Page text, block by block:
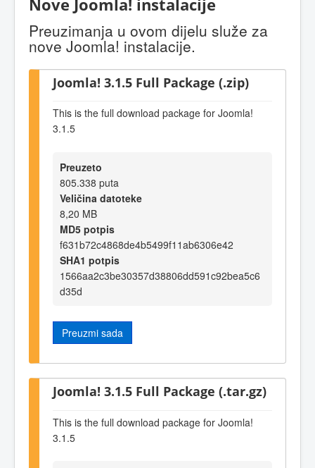
Nove Joomla! instalacije
Preuzimanja u ovom dijelu služe za
nove Joomla! instalacije.
Joomla! 3.1.5 Full Package (.zip)
This is the full download package for Joomla!
3.1.5
Preuzeto
805.338 puta
Veličina datoteke
8,20 MB
MD5 potpis
f631b72c4868de4b5499f11ab6306e42
SHA1 potpis
1566aa2c3be30357d38806dd591c92bea5c6
d35d
Preuzmi sada
Joomla! 3.1.5 Full Package (.tar.gz)
This is the full download package for Joomla!
3.1.5